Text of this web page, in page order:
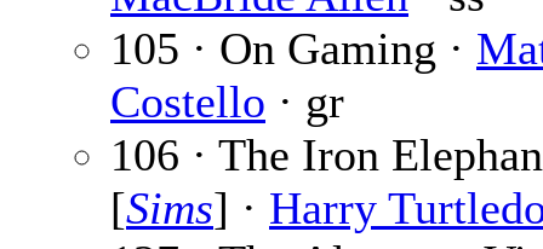
105 · On Gaming ·
Costello · gr
106 · The Iron
[Sims] · Harry